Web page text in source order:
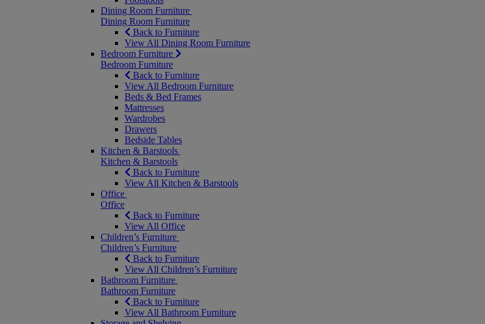
Dining Room Furniture
Dining Room Furniture
Back to Furniture
View All Dining Room Furniture
Bedroom Furniture
Bedroom Furniture
Back to Furniture
View All Bedroom Furniture
Beds & Bed Frames
Mattresses
Wardrobes
Drawers
Bedside Tables
Kitchen & Barstools
Kitchen & Barstools
Back to Furniture
View All Kitchen & Barstools
Office
Office
Back to Furniture
View All Office
Children’s Furniture
Children’s Furniture
Back to Furniture
View All Children’s Furniture
Bathroom Furniture
Bathroom Furniture
Back to Furniture
View All Bathroom Furniture